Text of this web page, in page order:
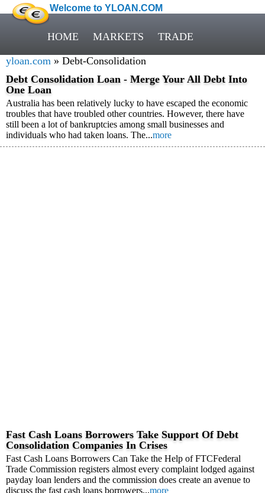
Welcome to YLOAN.COM
HOME MARKETS TRADE
yloan.com » Debt-Consolidation
Debt Consolidation Loan - Merge Your All Debt Into
One Loan
Australia has been relatively lucky to have escaped the economic
troubles that have troubled other countries. However, there have
still been a lot of bankruptcies among small businesses and
individuals who had taken loans. The...more
Fast Cash Loans Borrowers Take Support Of Debt
Consolidation Companies In Crises
Fast Cash Loans Borrowers Can Take the Help of FTCFederal
Trade Commission registers almost every complaint lodged against
payday loan lenders and the commission does create an avenue to
discuss the fast cash loans borrowers...more